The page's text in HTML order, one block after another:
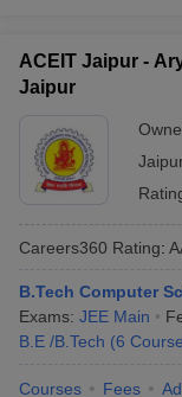
ACEIT Jaipur -
Jaipur
Jaipur
Careers360 Rating:
B.Tech Computer
Exams: JEE Main
B.E /B.Tech (6
Courses Fees